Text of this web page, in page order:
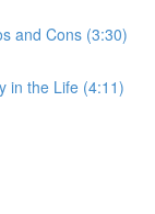
and Cons (3:30)
in the Life (4:11)